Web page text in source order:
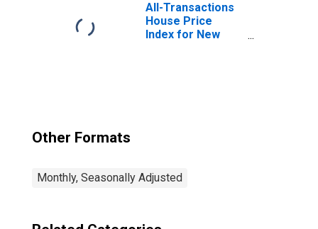
All-Transactions
House Price
Index for New
Other Formats
Monthly, Seasonally Adjusted